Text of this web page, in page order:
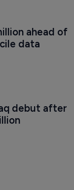
ahead of
data
debut after